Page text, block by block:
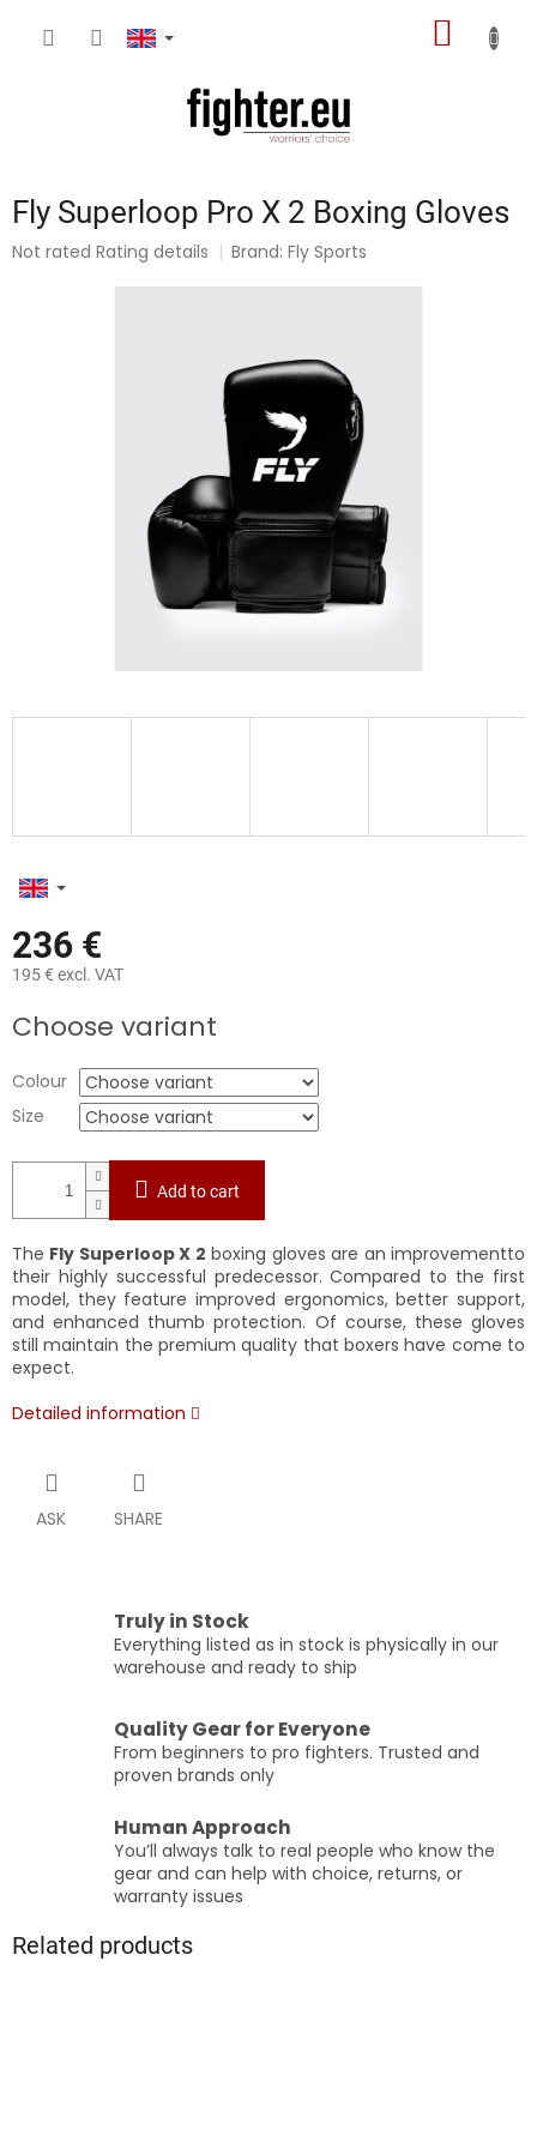
Fly Superloop Pro X 2 Boxing Gloves
The
Not rated Rating details Brand:Fly Sports
236 €
195 € excl. VAT
price:
Choose variant
Colour
Size
Add to cart
The Fly Superloop X 2 boxing gloves are an improvementto
their highly successful predecessor. Compared to the first
model, they feature improved ergonomics, better support,
and enhanced thumb protection. Of course, these gloves
still maintain the premium quality that boxers have come to
expect.
Detailed information
ASK SHARE
Truly in Stock
Everything listed as in stock is physically in our
warehouse and ready to ship
Quality Gear for Everyone
From beginners to pro fighters. Trusted and
proven brands only
Human Approach
You’ll always talk to real people who know the
gear and can help with choice, returns, or
warranty issues
Related products